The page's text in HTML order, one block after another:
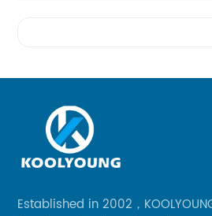
Established in 2002，